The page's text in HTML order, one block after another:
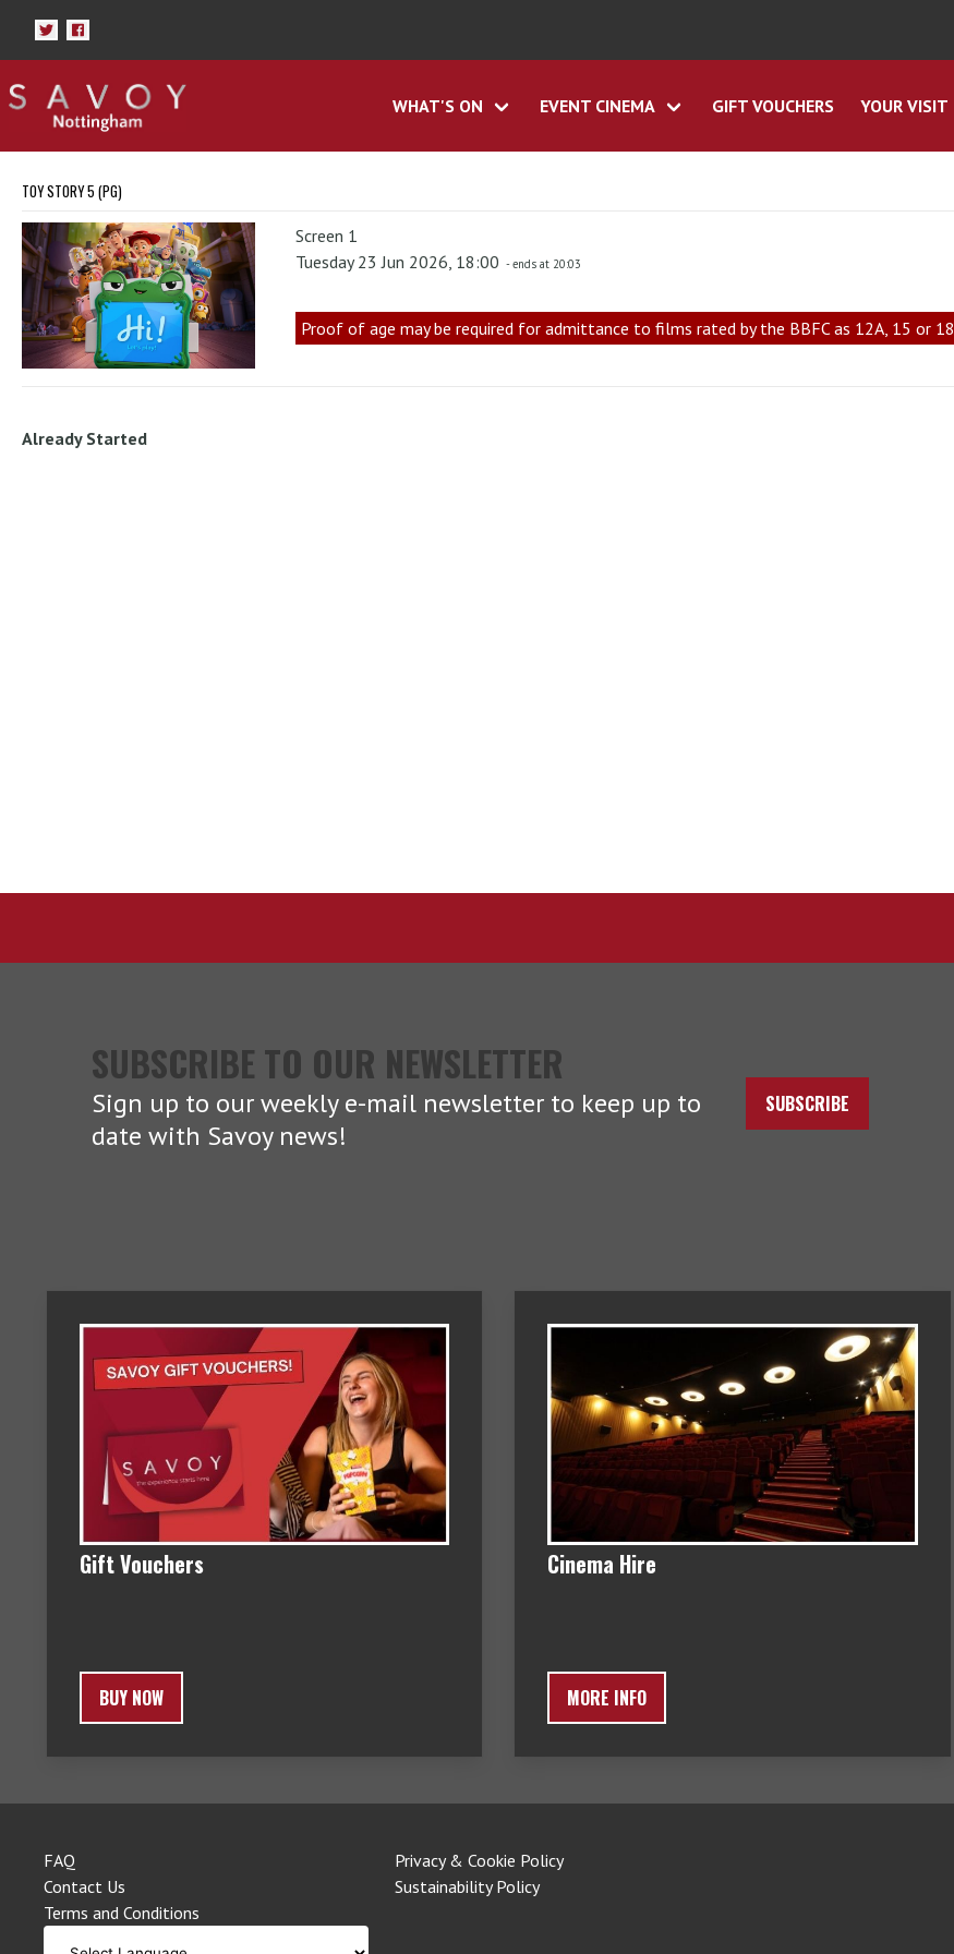
WHAT'S ON EVENT CINEMA GIFT VOUCHERS YOUR VISIT
TOY STORY 5 (PG)
Screen 1
Tuesday 23 Jun 2026, 18:00 - ends at 20:03
Proof of age may be required for admittance to films rated by the BBFC as 12A, 15 or 18
Already Started
SUBSCRIBE TO OUR NEWSLETTER
Sign up to our weekly e-mail newsletter to keep up to
date with Savoy news!
SUBSCRIBE
Gift Vouchers
BUY NOW
Cinema Hire
MORE INFO
FAQ
Contact Us
Terms and Conditions
Privacy & Cookie Policy
Sustainability Policy